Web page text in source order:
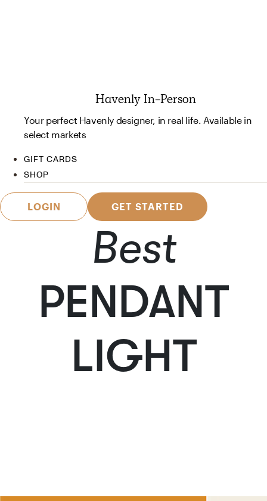
Havenly In-Person
Your perfect Havenly designer, in real life. Available in
select markets
GIFT CARDS
SHOP
LOGIN GET STARTED
Best
PENDANT
LIGHT